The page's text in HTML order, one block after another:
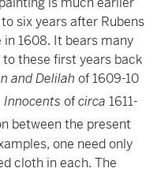
six years after Rubens
1608. It bears many
these first years back
and Delilah of 1609-10
Innocents ofcirca 1611-
between the present
one need only
cloth in each. The